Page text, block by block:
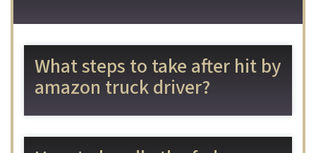
What steps to take after hit by
amazon truck driver?